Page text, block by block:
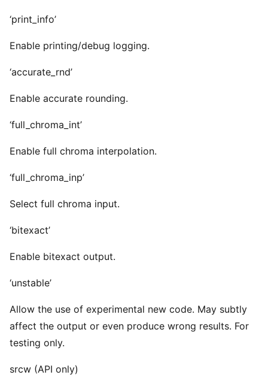
‘print_info’
Enable printing/debug logging.
‘accurate_rnd’
Enable accurate rounding.
‘full_chroma_int’
Enable full chroma interpolation.
‘full_chroma_inp’
Select full chroma input.
‘bitexact’
Enable bitexact output.
‘unstable’
Allow the use of experimental new code. May subtly
affect the output or even produce wrong results. For
testing only.
srcw (API only)